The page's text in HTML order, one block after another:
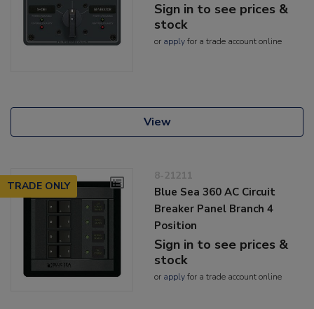
Sign in to see prices &
stock
or applyfor a trade account online
View
TRADE ONLY
8-21211
Blue Sea 360 AC Circuit
Breaker Panel Branch 4
Position
Sign in to see prices &
stock
or applyfor a trade account online